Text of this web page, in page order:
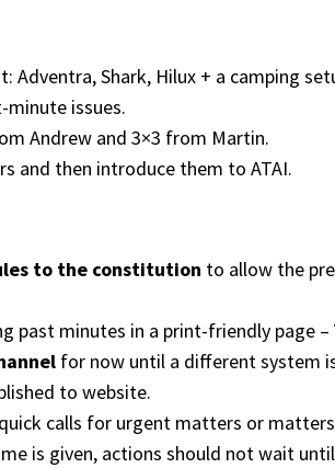
Adventra, Shark, Hilux + a camping
issues.
Andrew and 3×3 from Martin.
and then introduce them to ATAI.
to the constitution to allow the
past minutes in a print-friendly page –
for now until a different system
to website.
calls for urgent matters or
is given, actions should not wait